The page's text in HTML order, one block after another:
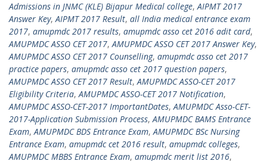
Admissions in JNMC (KLE) Bijapur Medical college,AIPMT 2017
Answer Key,AIPMT 2017 Result, all India medical entrance exam
2017, amupmdc 2017 results, amupmdc asso cet 2016 adit card,
AMUPMDC ASSO CET 2017,AMUPMDC ASSO CET 2017 Answer Key,
AMUPMDC ASSO CET 2017 Counselling, amupmdc asso cet 2017
practice papers, amupmdc asso cet 2017 question papers,
AMUPMDC ASSO CET 2017 Result,AMUPMDC ASSO-CET 2017
Eligibility Criteria,AMUPMDC ASSO-CET 2017 Notification,
AMUPMDC ASSO-CET-2017 ImportantDates,AMUPMDC Asso-CET-
2017-Application Submission Process,AMUPMDC BAMS Entrance
Exam,AMUPMDC BDS Entrance Exam,AMUPMDC BSc Nursing
Entrance Exam, amupmdc cet 2016 result, amupmdc colleges,
AMUPMDC MBBS Entrance Exam, amupmdc merit list 2016,